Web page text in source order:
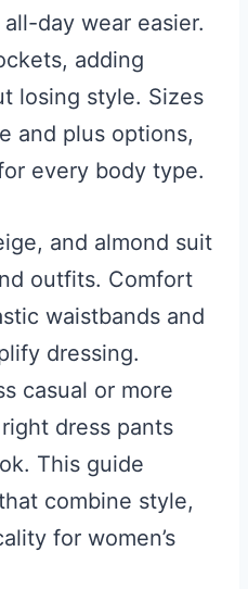
day wear easier.
adding
losing style. Sizes
and plus options,
every body type.
and almond suit
outfits. Comfort
waistbands and
dressing.
casual or more
dress pants
This guide
combine style,
for women’s